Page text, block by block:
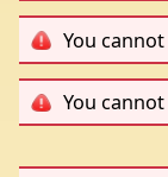
You
You